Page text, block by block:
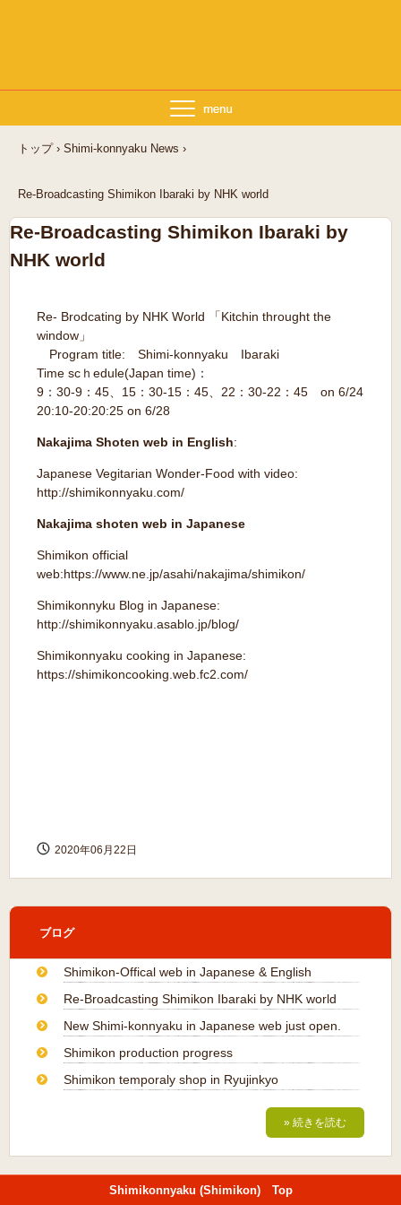
トップ › Shimi-konnyaku News ›
Re-Broadcasting Shimikon Ibaraki by NHK world
Re-Broadcasting Shimikon Ibaraki by
NHK world
Re- Brodcating by NHK World 「Kitchin throught the
window」
Program title: Shimi-konnyaku Ibaraki
Time scｈedule(Japan time)：
9：30-9：45、15：30-15：45、22：30-22：45 on 6/24
20:10-20:20:25 on 6/28
Nakajima Shoten web in English:
Japanese Vegitarian Wonder-Food with video:
http://shimikonnyaku.com/
Nakajima shoten web in Japanese
Shimikon official
web:https://www.ne.jp/asahi/nakajima/shimikon/
Shimikonnyku Blog in Japanese:
http://shimikonnyaku.asablo.jp/blog/
Shimikonnyaku cooking in Japanese:
https://shimikoncooking.web.fc2.com/
2020年06月22日
ブログ
Shimikon-Offical web in Japanese & English
Re-Broadcasting Shimikon Ibaraki by NHK world
New Shimi-konnyaku in Japanese web just open.
Shimikon production progress
Shimikon temporaly shop in Ryujinkyo
» 続きを読む
Shimikonnyaku (Shimikon) Top